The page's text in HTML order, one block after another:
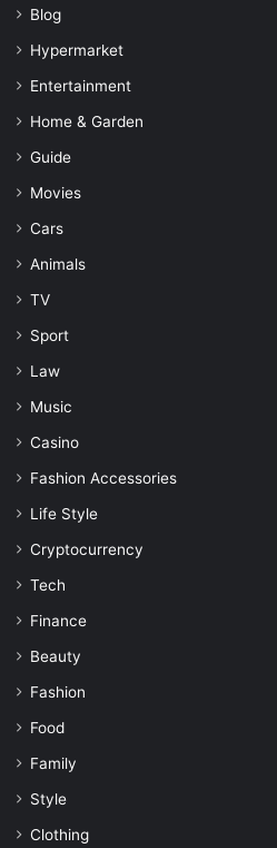
Blog
Hypermarket
Entertainment
Home & Garden
Guide
Movies
Cars
Animals
TV
Sport
Law
Music
Casino
Fashion Accessories
Life Style
Cryptocurrency
Tech
Finance
Beauty
Fashion
Food
Family
Style
Clothing